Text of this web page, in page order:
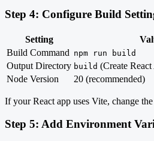
Step 4: Configure Build
Setting
Build Command npm run build
Output Directory build (Create
Node Version
20 (recommended)
If your React app uses Vite, change
Step 5: Add Environment